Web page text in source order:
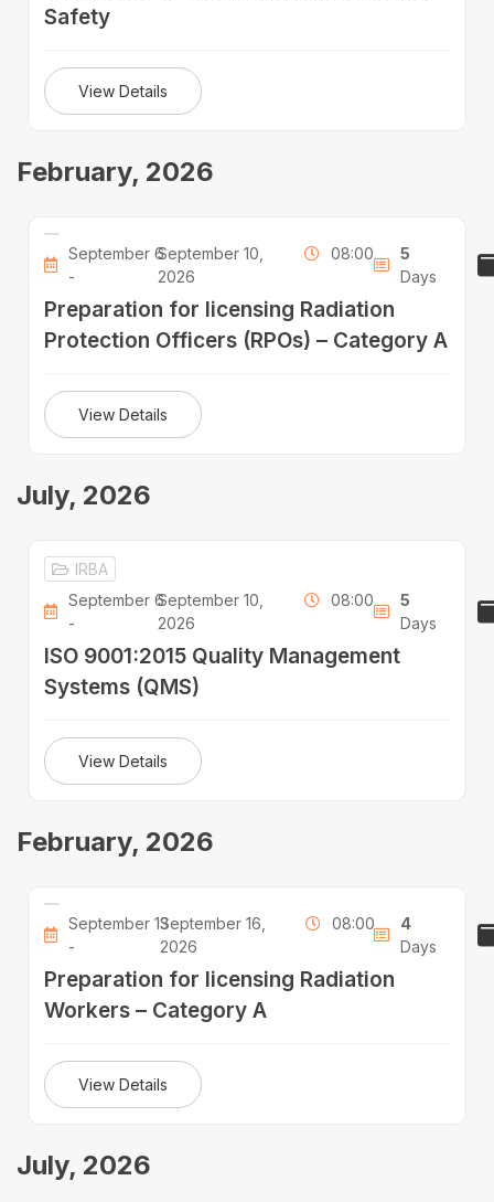
Safety
View Details
February, 2026
September 6
-
September 10,
2026
08:00
5
Days
Preparation for licensing Radiation
Protection Officers (RPOs) – Category A
View Details
July, 2026
IRBA
September 6
-
September 10,
2026
08:00
5
Days
ISO 9001:2015 Quality Management
Systems (QMS)
View Details
February, 2026
September 13
-
September 16,
2026
08:00
4
Days
Preparation for licensing Radiation
Workers – Category A
View Details
July, 2026